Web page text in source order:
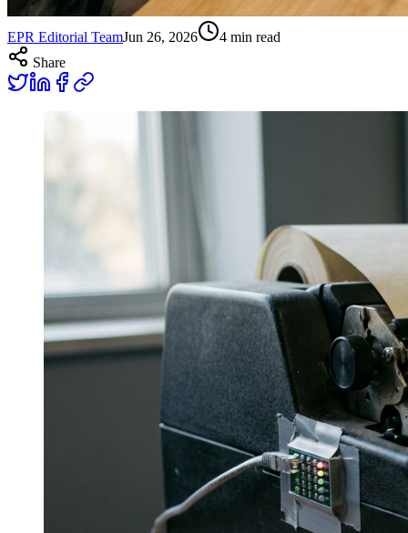
EPR Editorial TeamJun 26, 2026 4 min read
Share